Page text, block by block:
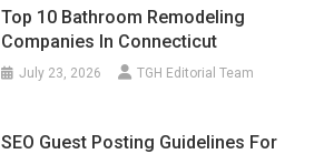
Top 10 Bathroom Remodeling
Companies In Connecticut
July 23, 2026 TGH Editorial Team
SEO Guest Posting Guidelines For